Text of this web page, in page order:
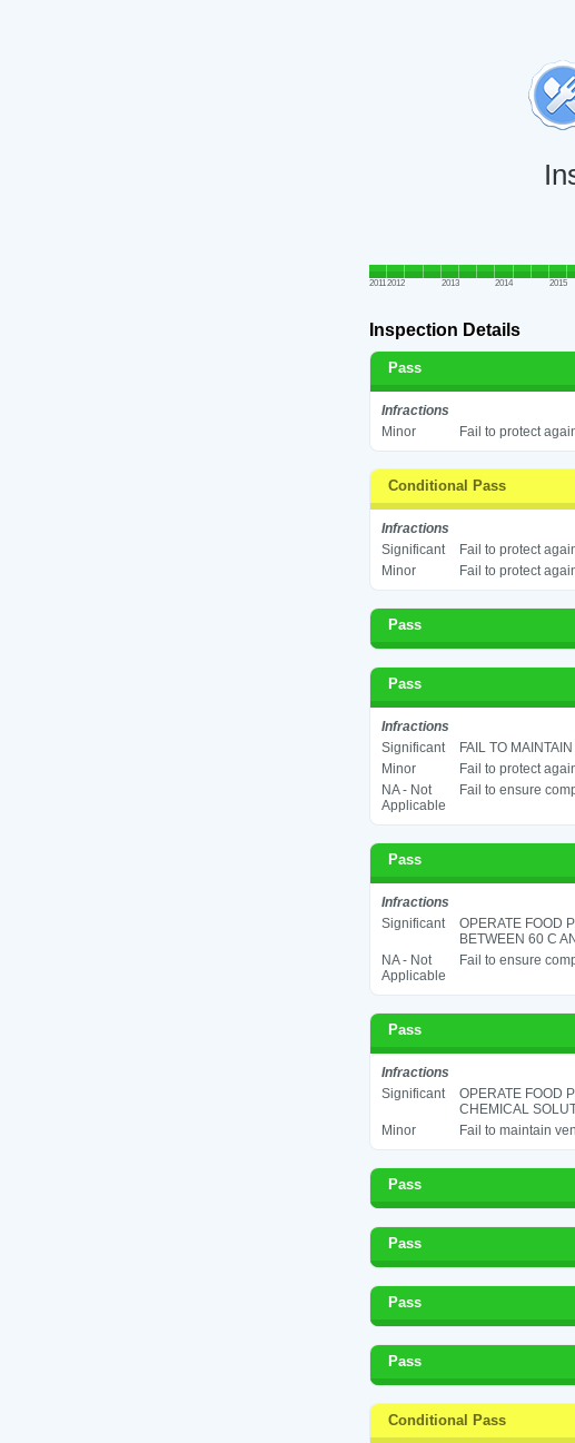
20112012 2013 2014 2015
Inspection Details
Pass
Infractions
Minor
Fail to protect
Conditional Pass
Infractions
Significant
Fail to protect
Minor
Fail to protect
Pass
Pass
Infractions
Significant
FAIL TO
Minor
Fail to protect
NA - Not
Applicable
Fail to ensure
Pass
Infractions
Significant
OPERATE FOOD
BETWEEN 60 C
NA - Not
Applicable
Fail to ensure
Pass
Infractions
Significant
OPERATE FOOD
CHEMICAL
Minor
Fail to maintain
Pass
Pass
Pass
Pass
Conditional Pass